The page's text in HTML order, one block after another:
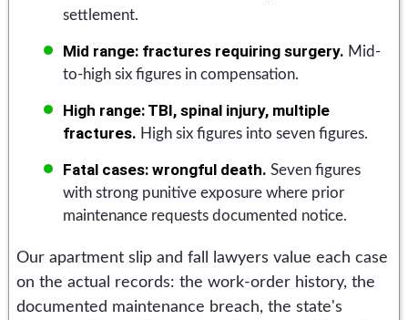
settlement.
Mid range: fractures requiring surgery. Mid-
to-high six figures in compensation.
High range: TBI, spinal injury, multiple
fractures. High six figures into seven figures.
Fatal cases: wrongful death. Seven figures
with strong punitive exposure where prior
maintenance requests documented notice.
Our apartment slip and fall lawyers value each case
on the actual records: the work-order history, the
documented maintenance breach, the state's